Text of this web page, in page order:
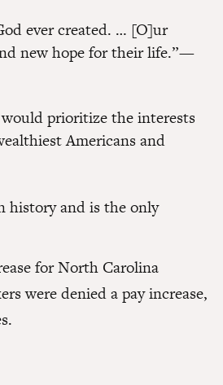
ever created. … [O]ur
new hope for their life.” —
prioritize the interests
Americans and
history and is the only
for North Carolina
were denied a pay increase,